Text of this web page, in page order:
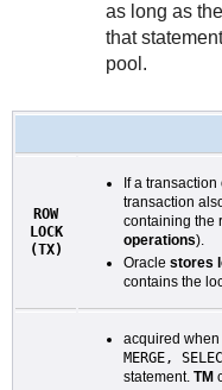
as long as
that
pool.
ROW
LOCK
(TX)
If a
transaction
containing the
operations).
Oracle stores
contains the
acquired
MERGE,
statement. TM